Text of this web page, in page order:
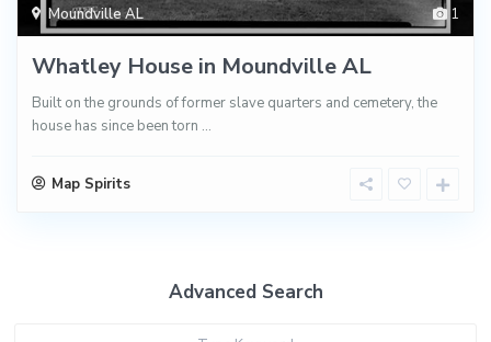
1
Moundville AL
Whatley House in Moundville AL
Built on the grounds of former slave quarters and cemetery, the
house has since been torn ...
Map Spirits
Advanced Search